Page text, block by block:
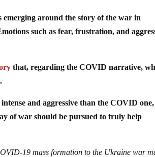
around the story of the war in
such as fear, frustration, and
that, regarding the COVID narrative,
and aggressive than the COVID one,
of war should be pursued to truly help
19 mass formation to the Ukraine war